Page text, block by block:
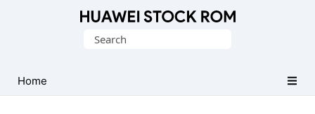
Firmware
(Flash
Search
Home